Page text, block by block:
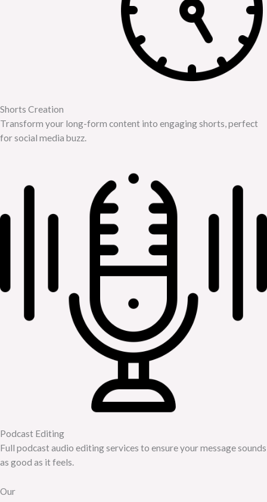
Shorts Creation
Transform your long-form content into engaging shorts, perfect
for social media buzz.
Podcast Editing
Full podcast audio editing services to ensure your message sounds
as good as it feels.
Our